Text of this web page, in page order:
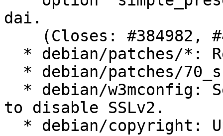
dai.
to disable SSLv2.